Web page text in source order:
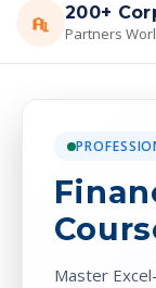
200+
Partners
Master